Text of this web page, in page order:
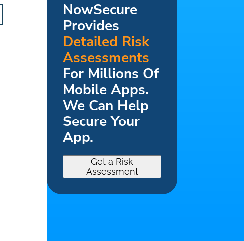
NowSecure
Provides
Detailed Risk
Assessments
For Millions Of
Mobile Apps.
We Can Help
Secure Your
App.
Get a Risk
Assessment